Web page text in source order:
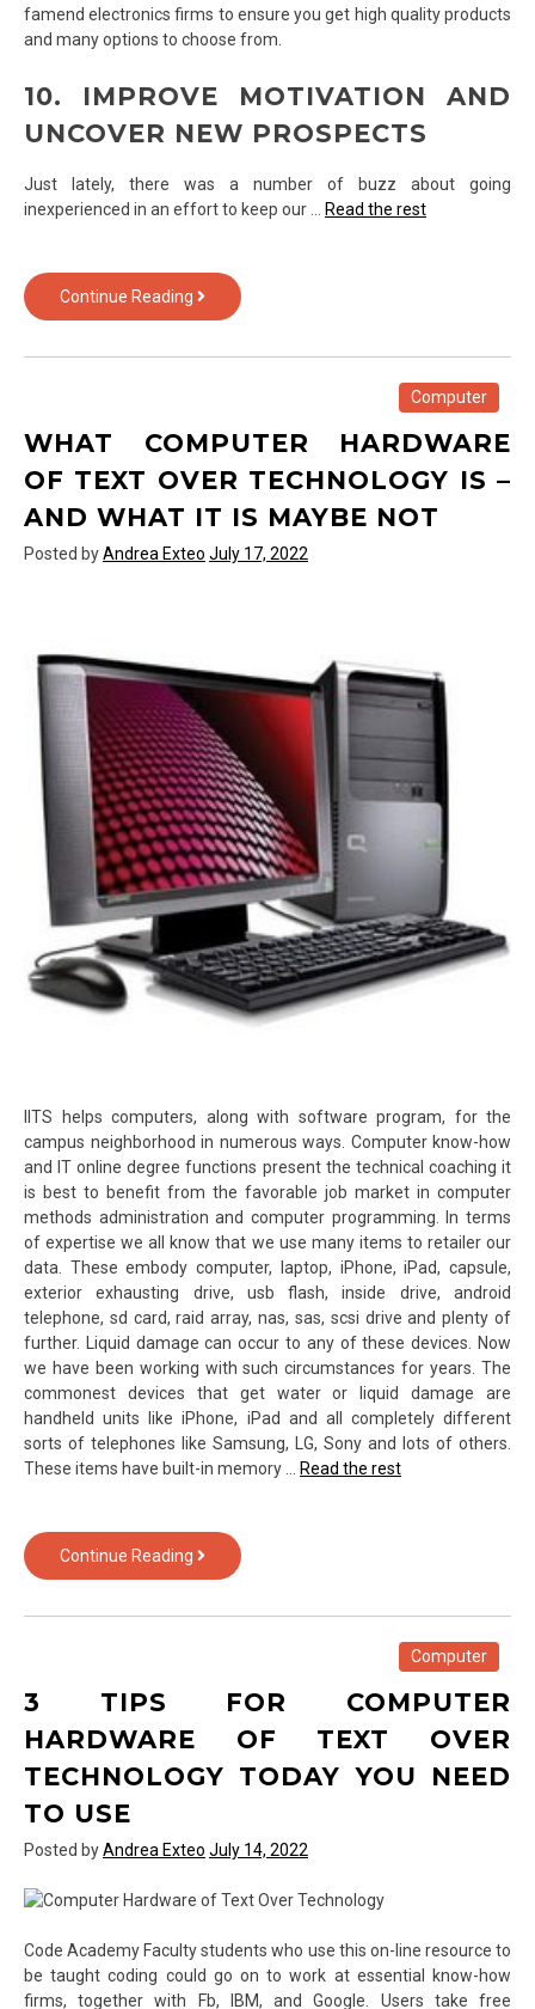
famend electronics firms to ensure you get high quality products
and many options to choose from.
10. IMPROVE MOTIVATION AND
UNCOVER NEW PROSPECTS
Just lately, there was a number of buzz about going
inexperienced in an effort to keep our …
Read the rest
Continue Reading 7
Questions
of
Text
Technology
Computer
WHAT COMPUTER HARDWARE
OF TEXT OVER TECHNOLOGY IS –
AND WHAT IT IS MAYBE NOT
Posted byAndrea Exteo July 17, 2022
IITS helps computers, along with software program, for the
campus neighborhood in numerous ways. Computer know-how
and IT online degree functions present the technical coaching it
is best to benefit from the favorable job market in computer
methods administration and computer programming. In terms
of expertise we all know that we use many items to retailer our
data. These embody computer, laptop, iPhone, iPad, capsule,
exterior exhausting drive, usb flash, inside drive, android
telephone, sd card, raid array, nas, sas, scsi drive and plenty of
further. Liquid damage can occur to any of these devices. Now
we have been working with such circumstances for years. The
commonest devices that get water or liquid damage are
handheld units like iPhone, iPad and all completely different
sorts of telephones like Samsung, LG, Sony and lots of others.
These items have built-in memory …
Read the rest
Continue Reading What
Computer
Technology
And
is
not
Computer
3 TIPS FOR COMPUTER
HARDWARE OF TEXT OVER
TECHNOLOGY TODAY YOU NEED
TO USE
Posted byAndrea Exteo July 14, 2022
Code Academy Faculty students who use this on-line resource to
be taught coding could go on to work at essential know-how
firms, together with Fb, IBM, and Google. Users take free